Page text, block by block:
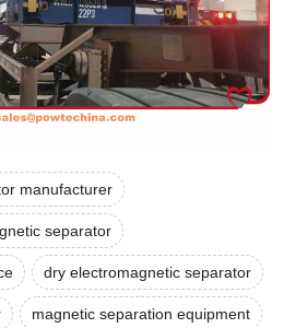
manufacturer
separator
dry electromagnetic separator
magnetic separation equipment